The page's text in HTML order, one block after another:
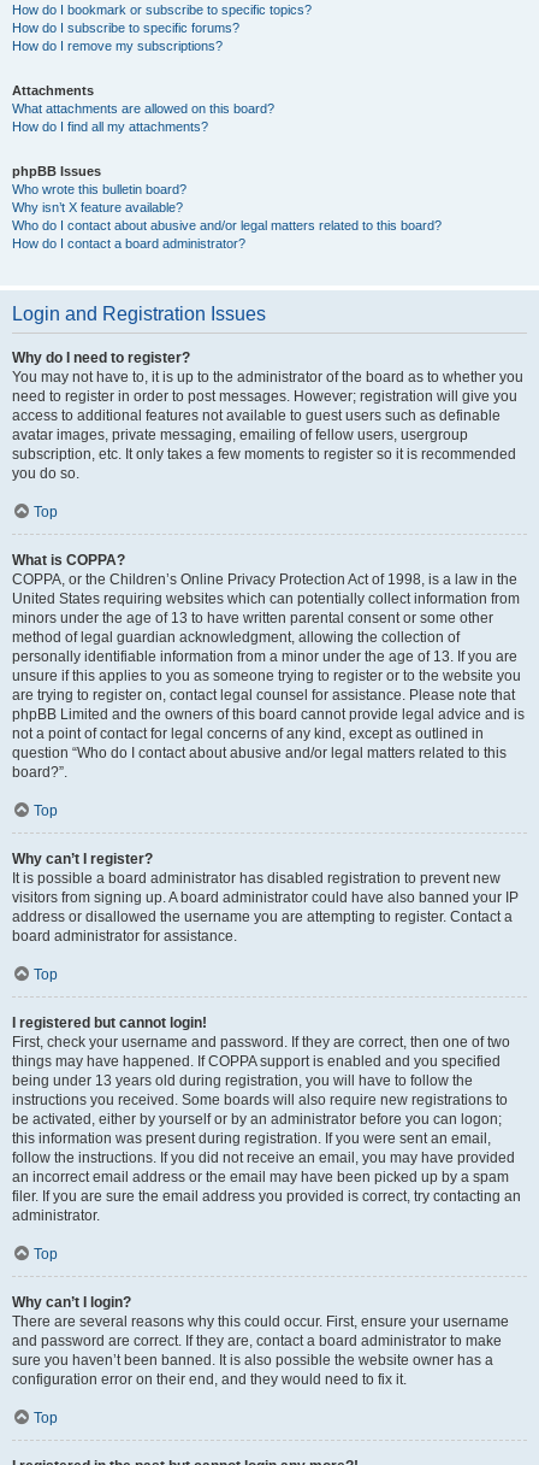
How do I bookmark or subscribe to specific topics?
How do I subscribe to specific forums?
How do I remove my subscriptions?
Attachments
What attachments are allowed on this board?
How do I find all my attachments?
phpBB Issues
Who wrote this bulletin board?
Why isn’t X feature available?
Who do I contact about abusive and/or legal matters related to this board?
How do I contact a board administrator?
Login and Registration Issues
Why do I need to register?
You may not have to, it is up to the administrator of the board as to whether you
need to register in order to post messages. However; registration will give you
access to additional features not available to guest users such as definable
avatar images, private messaging, emailing of fellow users, usergroup
subscription, etc. It only takes a few moments to register so it is recommended
you do so.
Top
What is COPPA?
COPPA, or the Children’s Online Privacy Protection Act of 1998, is a law in the
United States requiring websites which can potentially collect information from
minors under the age of 13 to have written parental consent or some other
method of legal guardian acknowledgment, allowing the collection of
personally identifiable information from a minor under the age of 13. If you are
unsure if this applies to you as someone trying to register or to the website you
are trying to register on, contact legal counsel for assistance. Please note that
phpBB Limited and the owners of this board cannot provide legal advice and is
not a point of contact for legal concerns of any kind, except as outlined in
question “Who do I contact about abusive and/or legal matters related to this
board?”.
Top
Why can’t I register?
It is possible a board administrator has disabled registration to prevent new
visitors from signing up. A board administrator could have also banned your IP
address or disallowed the username you are attempting to register. Contact a
board administrator for assistance.
Top
I registered but cannot login!
First, check your username and password. If they are correct, then one of two
things may have happened. If COPPA support is enabled and you specified
being under 13 years old during registration, you will have to follow the
instructions you received. Some boards will also require new registrations to
be activated, either by yourself or by an administrator before you can logon;
this information was present during registration. If you were sent an email,
follow the instructions. If you did not receive an email, you may have provided
an incorrect email address or the email may have been picked up by a spam
filer. If you are sure the email address you provided is correct, try contacting an
administrator.
Top
Why can’t I login?
There are several reasons why this could occur. First, ensure your username
and password are correct. If they are, contact a board administrator to make
sure you haven’t been banned. It is also possible the website owner has a
configuration error on their end, and they would need to fix it.
Top